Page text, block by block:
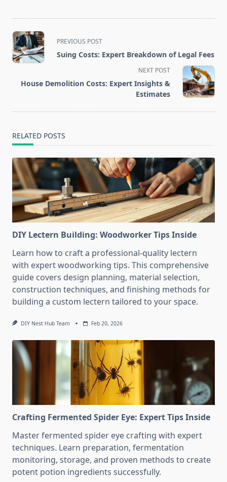
<span
class="nav-
subtitle
reader-
PREVIOUS POST
Suing Costs: Expert Breakdown of Legal Fees
NEXT POST
House Demolition Costs: Expert Insights &
Estimates
RELATED POSTS
DIY Lectern Building: Woodworker Tips Inside
Learn how to craft a professional-quality lectern
with expert woodworking tips. This comprehensive
guide covers design planning, material selection,
construction techniques, and finishing methods for
building a custom lectern tailored to your space.
DIY Nest Hub Team Feb 20, 2026
Crafting Fermented Spider Eye: Expert Tips Inside
Master fermented spider eye crafting with expert
techniques. Learn preparation, fermentation
monitoring, storage, and proven methods to create
potent potion ingredients successfully.